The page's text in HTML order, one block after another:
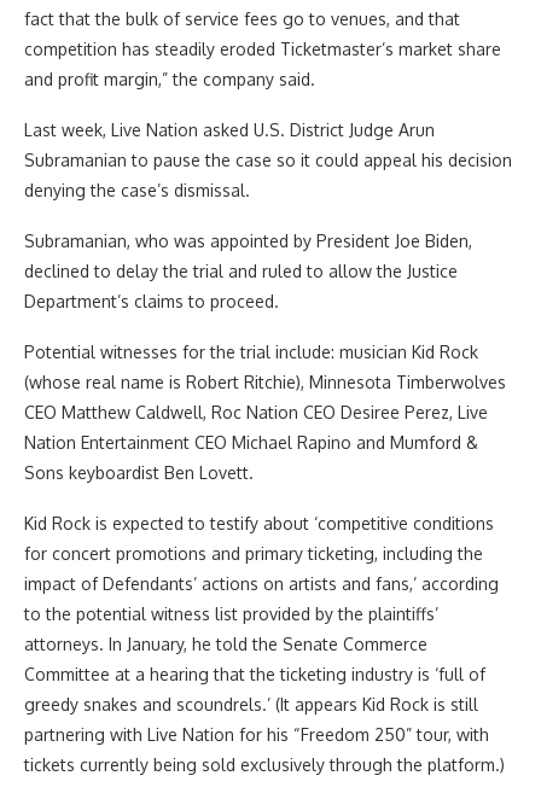
fact that the bulk of service fees go to venues, and that
competition has steadily eroded Ticketmaster’s market share
and profit margin,” the company said.
Last week, Live Nation asked U.S. District Judge Arun
Subramanian to pause the case so it could appeal his decision
denying the case’s dismissal.
Subramanian, who was appointed by President Joe Biden,
declined to delay the trial and ruled to allow the Justice
Department’s claims to proceed.
Potential witnesses for the trial include: musician Kid Rock
(whose real name is Robert Ritchie), Minnesota Timberwolves
CEO Matthew Caldwell, Roc Nation CEO Desiree Perez, Live
Nation Entertainment CEO Michael Rapino and Mumford &
Sons keyboardist Ben Lovett.
Kid Rock is expected to testify about ‘competitive conditions
for concert promotions and primary ticketing, including the
impact of Defendants’ actions on artists and fans,’ according
to the potential witness list provided by the plaintiffs’
attorneys. In January, he told the Senate Commerce
Committee at a hearing that the ticketing industry is ‘full of
greedy snakes and scoundrels.’ (It appears Kid Rock is still
partnering with Live Nation for his “Freedom 250” tour, with
tickets currently being sold exclusively through the platform.)